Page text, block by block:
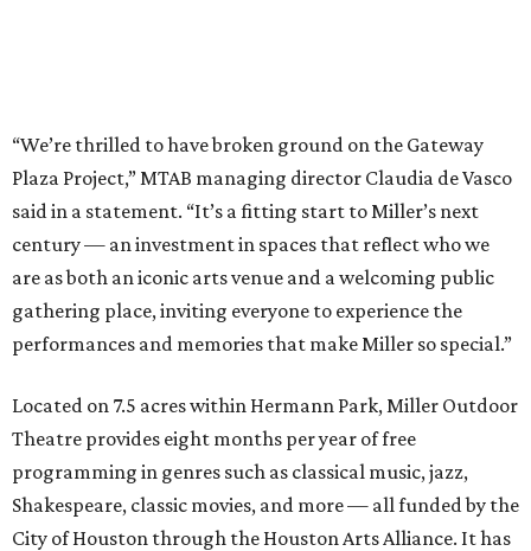
“We’re thrilled to have broken ground on the Gateway
Plaza Project,” MTAB managing director Claudia de Vasco
said in a statement. “It’s a fitting start to Miller’s next
century — an investment in spaces that reflect who we
are as both an iconic arts venue and a welcoming public
gathering place, inviting everyone to experience the
performances and memories that make Miller so special.”
Located on 7.5 acres within Hermann Park, Miller Outdoor
Theatre provides eight months per year of free
programming in genres such as classical music, jazz,
Shakespeare, classic movies, and more — all funded by the
City of Houston through the Houston Arts Alliance. It has